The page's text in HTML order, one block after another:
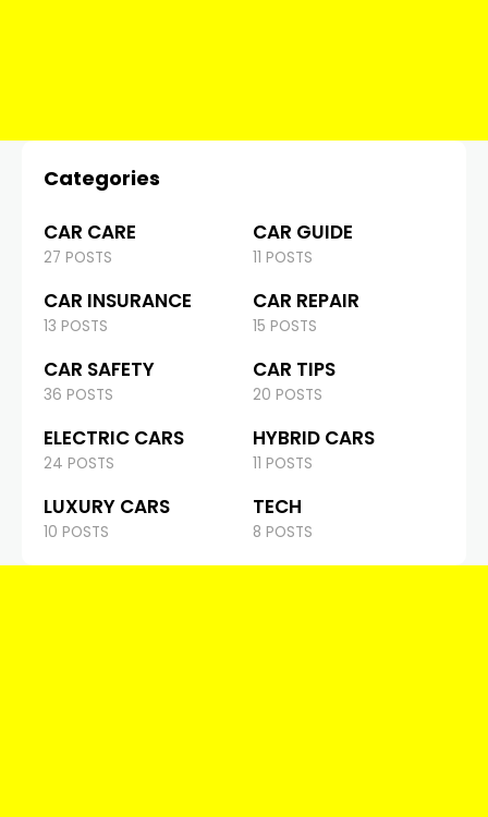
Categories
CAR CARE
27 POSTS
CAR GUIDE
11 POSTS
CAR INSURANCE
13 POSTS
CAR REPAIR
15 POSTS
CAR SAFETY
36 POSTS
CAR TIPS
20 POSTS
ELECTRIC CARS
24 POSTS
HYBRID CARS
11 POSTS
LUXURY CARS
10 POSTS
TECH
8 POSTS